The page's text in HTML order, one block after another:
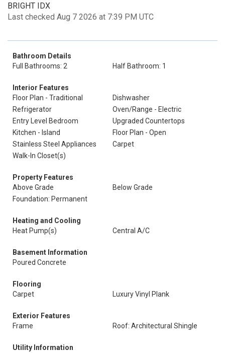
BRIGHT IDX
Last checked Aug 7 2026 at 7:39 PM UTC
Bathroom Details
Full Bathrooms: 2
Half Bathroom: 1
Interior Features
Floor Plan - Traditional
Dishwasher
Refrigerator
Oven/Range - Electric
Entry Level Bedroom
Upgraded Countertops
Kitchen - Island
Floor Plan - Open
Stainless Steel Appliances
Carpet
Walk-In Closet(s)
Property Features
Above Grade
Below Grade
Foundation: Permanent
Heating and Cooling
Heat Pump(s)
Central A/C
Basement Information
Poured Concrete
Flooring
Carpet
Luxury Vinyl Plank
Exterior Features
Frame
Roof: Architectural Shingle
Utility Information